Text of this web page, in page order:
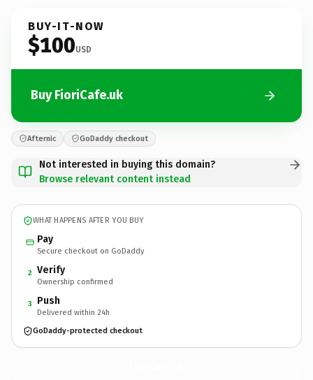
BUY-IT-NOW
$100USD
Buy FioriCafe.uk
Afternic GoDaddy checkout
Not interested in buying this domain?
Browse relevant content instead
WHAT HAPPENS AFTER YOU BUY
Pay
Secure checkout on GoDaddy
2 Verify
Ownership confirmed
3 Push
Delivered within 24h
GoDaddy-protected checkout